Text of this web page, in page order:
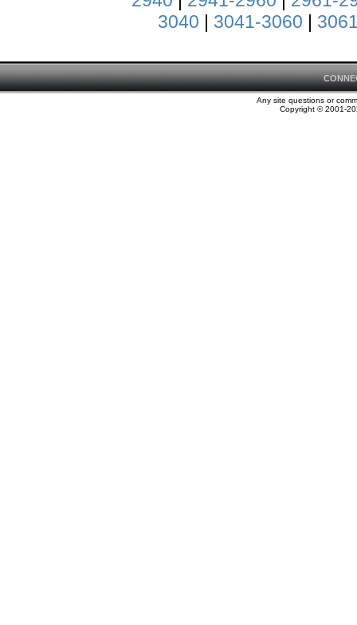
3040 | 3041-3060 |
Any site questions or
Copyright © 2001-